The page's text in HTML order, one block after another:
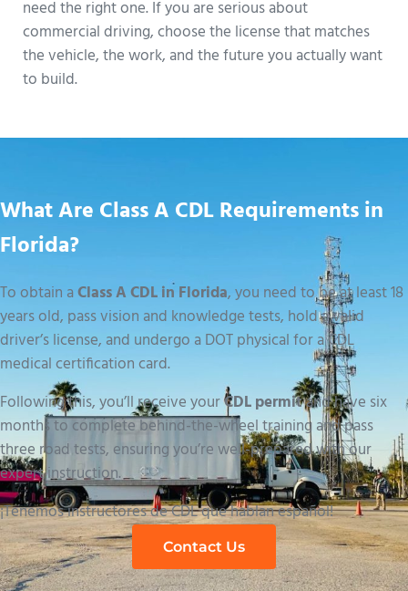
need the right one. If you are serious about
commercial driving, choose the license that matches
the vehicle, the work, and the future you actually want
to build.
What Are Class A CDL Requirements in
Florida?
To obtain aClass A CDL in Florida, you need to be at least 18
years old, pass vision and knowledge tests, hold a valid
driver’s license, and undergo a DOT physical for a CDL
medical certification card.
Following this, you’ll receive yourCDL permitand have six
months to complete behind-the-wheel training and pass
three road tests, ensuring you’re well-prepared with our
expert instruction.
¡Tenemos instructores de CDL que hablan español!
Contact Us